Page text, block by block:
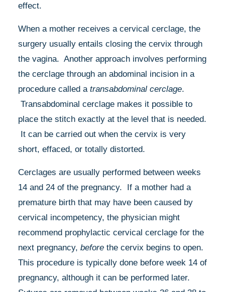
effect.
When a mother receives a cervical cerclage, the
surgery usually entails closing the cervix through
the vagina. Another approach involves performing
the cerclage through an abdominal incision in a
procedure called a transabdominal cerclage.
Transabdominal cerclage makes it possible to
place the stitch exactly at the level that is needed.
It can be carried out when the cervix is very
short, effaced, or totally distorted.
Cerclages are usually performed between weeks
14 and 24 of the pregnancy. If a mother had a
premature birth that may have been caused by
cervical incompetency, the physician might
recommend prophylactic cervical cerclage for the
next pregnancy, before the cervix begins to open.
This procedure is typically done before week 14 of
pregnancy, although it can be performed later.